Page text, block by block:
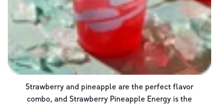
Strawberry and pineapple are the perfect flavor
combo, and Strawberry Pineapple Energy is the